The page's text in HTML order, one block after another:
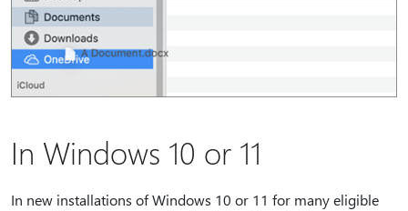
In Windows 10 or 11
In new installations of Windows 10 or 11 for many eligible